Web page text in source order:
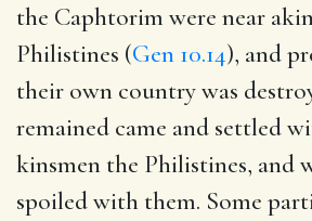
the Caphtorim were near
Philistines (Gen 10.14), and
their own country was
remained came and settled
kinsmen the Philistines, and
spoiled with them. Some